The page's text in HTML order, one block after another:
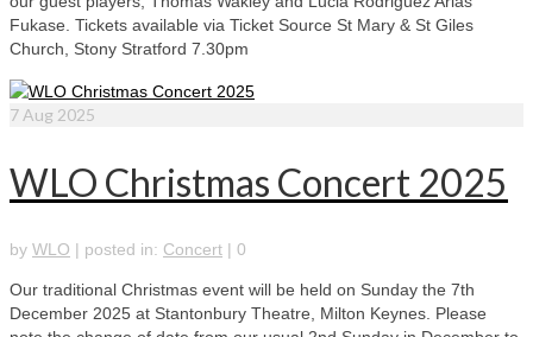
Fukase. Tickets available via Ticket Source St Mary & St Giles
Church, Stony Stratford 7.30pm
7 Aug 2025
WLO Christmas Concert 2025
by WLO | posted in: Concert | 0
Our traditional Christmas event will be held on Sunday the 7th
December 2025 at Stantonbury Theatre, Milton Keynes. Please